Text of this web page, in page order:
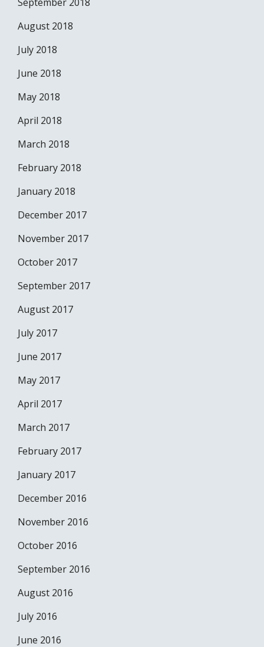
August 2018
July 2018
June 2018
May 2018
April 2018
March 2018
February 2018
January 2018
December 2017
November 2017
October 2017
September 2017
August 2017
July 2017
June 2017
May 2017
April 2017
March 2017
February 2017
January 2017
December 2016
November 2016
October 2016
September 2016
August 2016
July 2016
June 2016